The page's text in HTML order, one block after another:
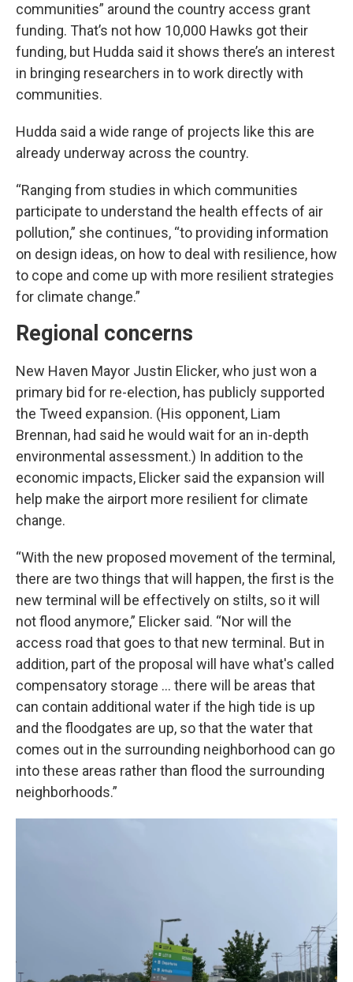
communities” around the country access grant
funding. That’s not how 10,000 Hawks got their
funding, but Hudda said it shows there’s an interest
in bringing researchers in to work directly with
communities.
Hudda said a wide range of projects like this are
already underway across the country.
“Ranging from studies in which communities
participate to understand the health effects of air
pollution,” she continues, “to providing information
on design ideas, on how to deal with resilience, how
to cope and come up with more resilient strategies
for climate change.”
Regional concerns
New Haven Mayor Justin Elicker, who just won a
primary bid for re-election, has publicly supported
the Tweed expansion. (His opponent, Liam
Brennan, had said he would wait for an in-depth
environmental assessment.) In addition to the
economic impacts, Elicker said the expansion will
help make the airport more resilient for climate
change.
“With the new proposed movement of the terminal,
there are two things that will happen, the first is the
new terminal will be effectively on stilts, so it will
not flood anymore,” Elicker said. “Nor will the
access road that goes to that new terminal. But in
addition, part of the proposal will have what's called
compensatory storage … there will be areas that
can contain additional water if the high tide is up
and the floodgates are up, so that the water that
comes out in the surrounding neighborhood can go
into these areas rather than flood the surrounding
neighborhoods.”